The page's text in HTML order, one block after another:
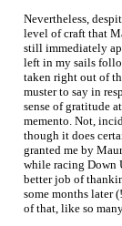
Nevertheless,
level of craft that
still immediately
left in my sails
taken right out of
muster to say in
sense of gratitude
memento. Not,
though it does
granted me by
while racing Down
better job of
some months later
of that, like so